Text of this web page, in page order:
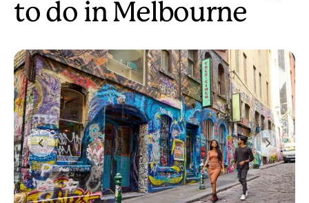
to do in Melbourne
Previous Next